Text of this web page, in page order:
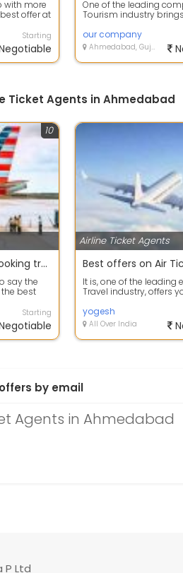
with more
offer at
Starting
One of the leading
Tourism industry
Packages wi...
our company
Ahmedabad, Gujarat
Ticket Agents in Ahmedabad
10
Planning the trip, booking travel tickets then this is the right sit for you
say the
best
Starting
Airline Ticket Agents
Best offers on Air
It is, one of the leading
Travel industry, offers
yogesh
All Over India
by email
Agents in Ahmedabad
P Ltd